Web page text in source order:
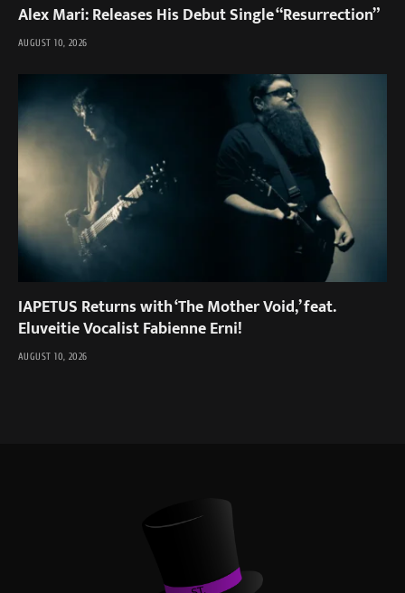
Alex Mari: Releases His Debut Single “Resurrection”
AUGUST 10, 2026
IAPETUS Returns with ‘The Mother Void,’ feat.
Eluveitie Vocalist Fabienne Erni!
AUGUST 10, 2026